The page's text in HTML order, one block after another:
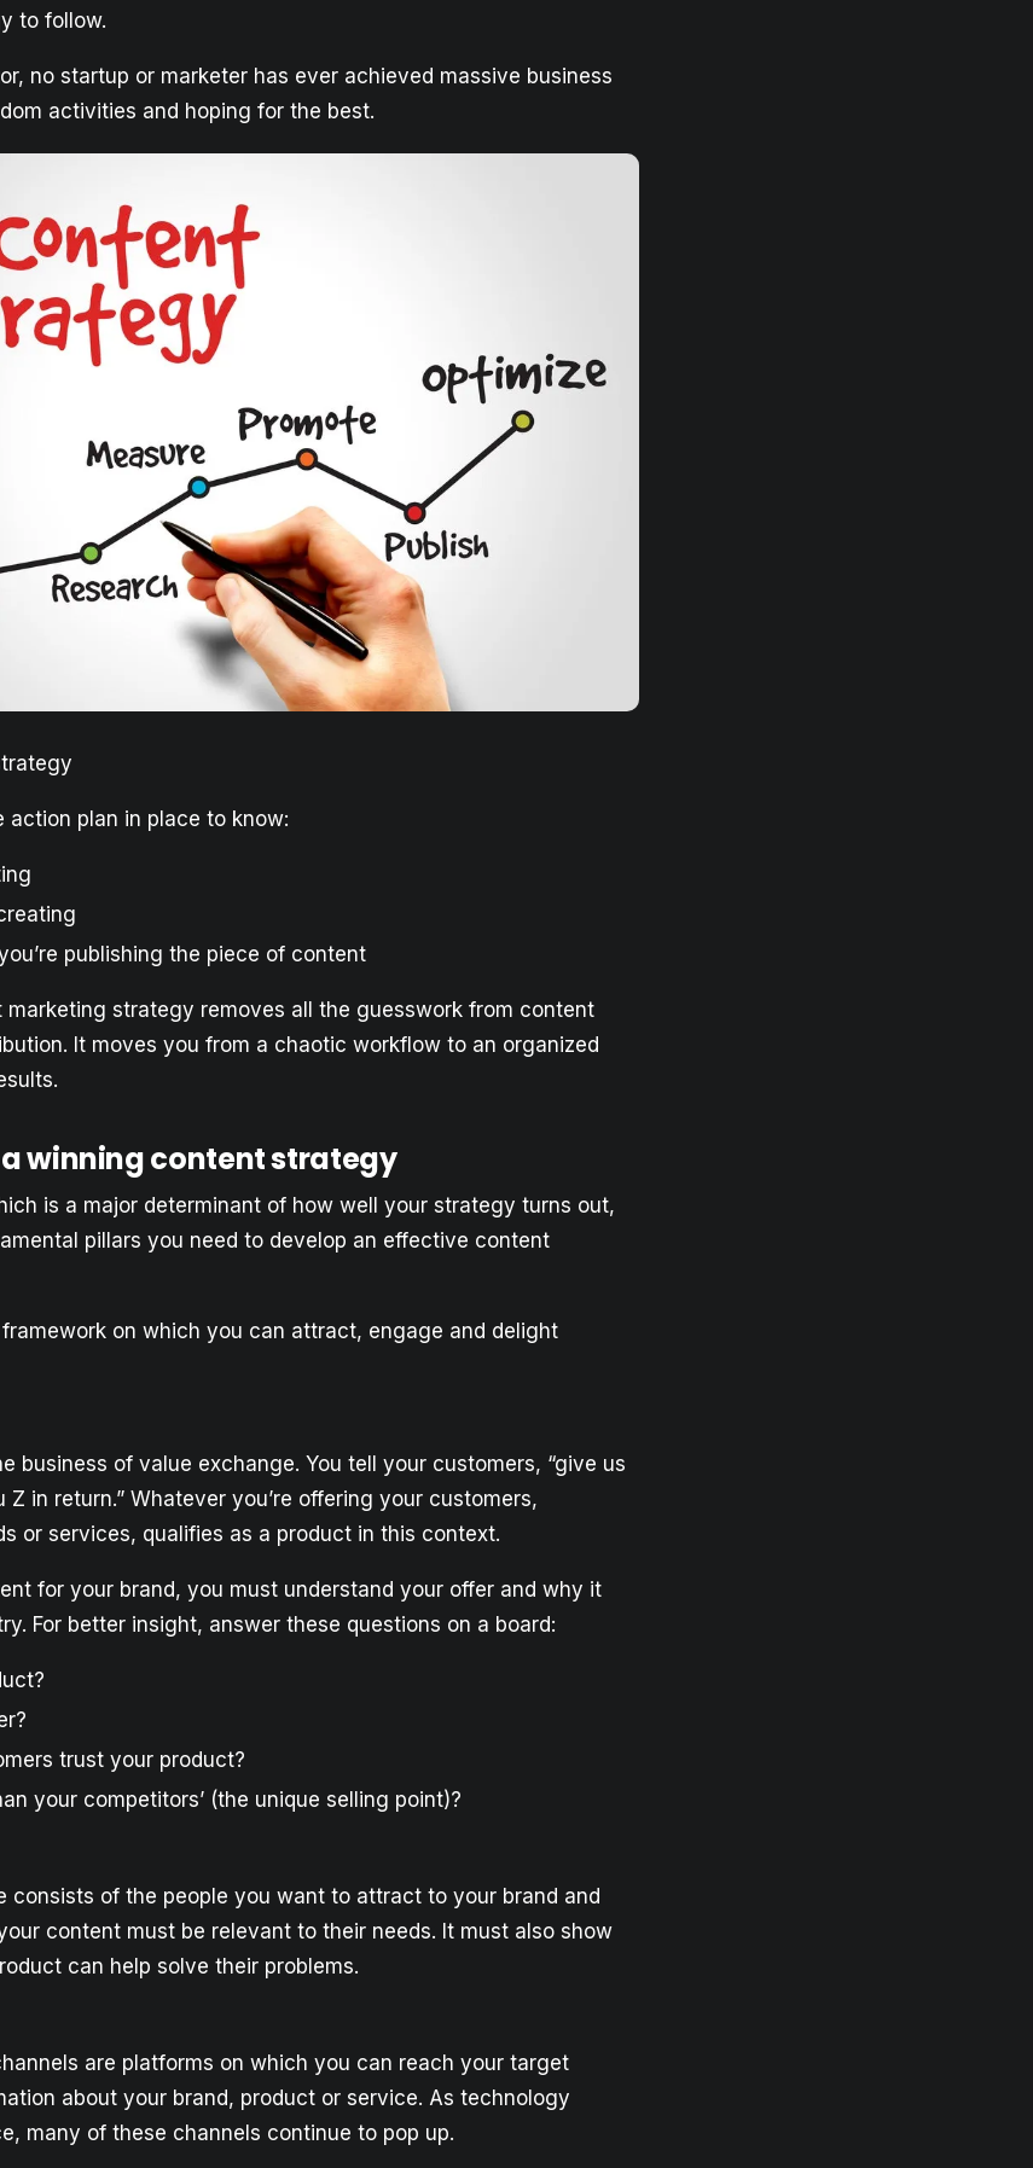
to follow.
no startup or marketer has ever achieved massive business
activities and hoping for the best.
action plan in place to know:
publishing the piece of content
strategy removes all the guesswork from content
It moves you from a chaotic workflow to an organized
a winning content strategy
is a major determinant of how well your strategy turns out,
pillars you need to develop an effective content
on which you can attract, engage and delight
business of value exchange. You tell your customers, “give us
Z in return.” Whatever you’re offering your customers,
or services, qualifies as a product in this context.
for your brand, you must understand your offer and why it
For better insight, answer these questions on a board:
trust your product?
your competitors’ (the unique selling point)?
consists of the people you want to attract to your brand and
content must be relevant to their needs. It must also show
can help solve their problems.
are platforms on which you can reach your target
about your brand, product or service. As technology
many of these channels continue to pop up.